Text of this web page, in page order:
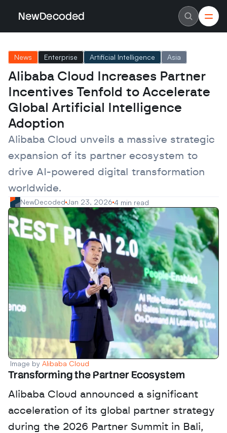
NewDecoded
Careers
Authors
Advertise
Contact
Latest News
Data
Machine Learning
Europe
MENA
Asia
Enterprise
Startups
Scaleups
News Enterprise Artificial Intelligence Asia
Alibaba Cloud Increases Partner
Incentives Tenfold to Accelerate
Global Artificial Intelligence
Adoption
Alibaba Cloud unveils a massive strategic
expansion of its partner ecosystem to
drive AI-powered digital transformation
worldwide.
NewDecoded Jan 23, 2026 4 min read
Image by Alibaba Cloud
Transforming the Partner Ecosystem
Alibaba Cloud announced a significant
acceleration of its global partner strategy
during the 2026 Partner Summit in Bali,
NewDecoded
Careers
Authors
Advertise
Contact
Latest News
Data
Machine Learning
Europe
MENA
Asia
Enterprise
Startups
Scaleups